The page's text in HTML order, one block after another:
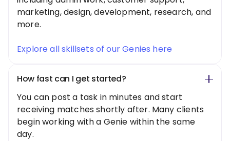
marketing, design, development, research, and
more.
Explore all skillsets of our Genies here
How fast can I get started?
You can post a task in minutes and start
receiving matches shortly after. Many clients
begin working with a Genie within the same
day.